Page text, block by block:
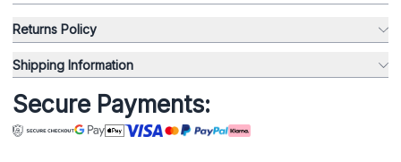
Returns Policy
Shipping Information
Secure Payments: